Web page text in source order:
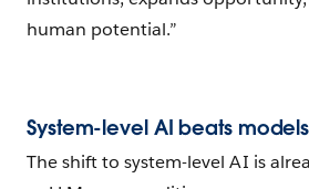
human potential.”
System-level AI beats models
The shift to system-level AI is